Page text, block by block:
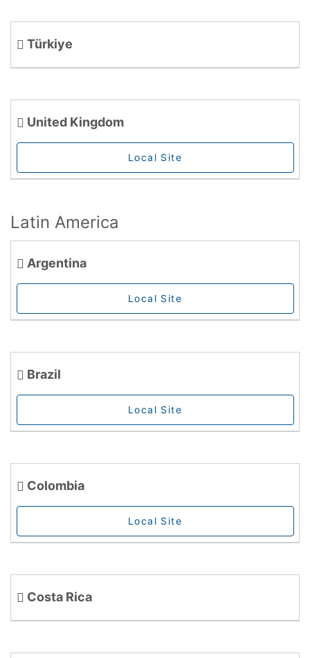
Türkiye
United Kingdom
Local Site
Latin America
Argentina
Local Site
Brazil
Local Site
Colombia
Local Site
Costa Rica